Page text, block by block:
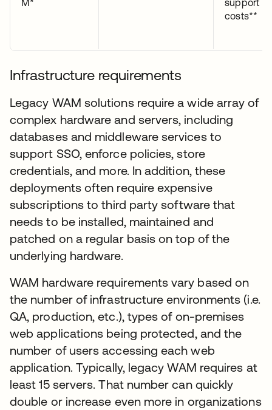
M*
support
costs**
Infrastructure requirements
Legacy WAM solutions require a wide array of
complex hardware and servers, including
databases and middleware services to
support SSO, enforce policies, store
credentials, and more. In addition, these
deployments often require expensive
subscriptions to third party software that
needs to be installed, maintained and
patched on a regular basis on top of the
underlying hardware.
WAM hardware requirements vary based on
the number of infrastructure environments (i.e.
QA, production, etc.), types of on-premises
web applications being protected, and the
number of users accessing each web
application. Typically, legacy WAM requires at
least 15 servers. That number can quickly
double or increase even more in organizations